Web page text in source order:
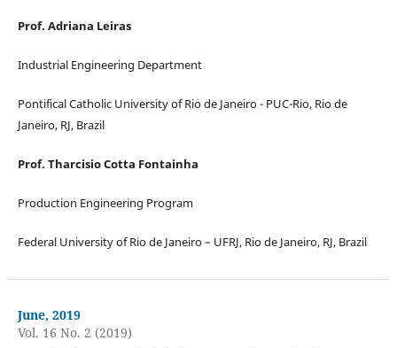
Prof. Adriana Leiras
Industrial Engineering Department
Pontifical Catholic University of Rio de Janeiro - PUC-Rio, Rio de
Janeiro, RJ, Brazil
Prof. Tharcisio Cotta Fontainha
Production Engineering Program
Federal University of Rio de Janeiro – UFRJ, Rio de Janeiro, RJ, Brazil
June, 2019
Vol. 16 No. 2 (2019)